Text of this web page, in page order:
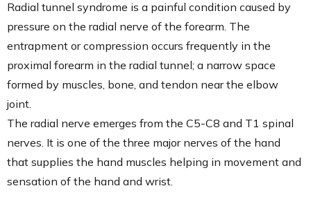
Radial tunnel syndrome is a painful condition caused by
pressure on the radial nerve of the forearm. The
entrapment or compression occurs frequently in the
proximal forearm in the radial tunnel; a narrow space
formed by muscles, bone, and tendon near the elbow
joint.
The radial nerve emerges from the C5-C8 and T1 spinal
nerves. It is one of the three major nerves of the hand
that supplies the hand muscles helping in movement and
sensation of the hand and wrist.